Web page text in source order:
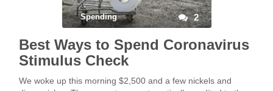
Spending 2
Best Ways to Spend Coronavirus
Stimulus Check
We woke up this morning $2,500 and a few nickels and